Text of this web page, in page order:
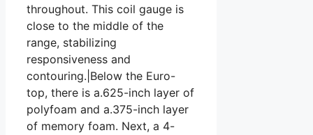
throughout. This coil gauge is
close to the middle of the
range, stabilizing
responsiveness and
contouring.|Below the Euro-
top, there is a.625-inch layer of
polyfoam and a.375-inch layer
of memory foam. Next, a 4-